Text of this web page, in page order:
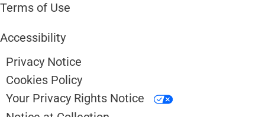
Terms of Use
Accessibility
Privacy Notice
Cookies Policy
Your Privacy Rights Notice